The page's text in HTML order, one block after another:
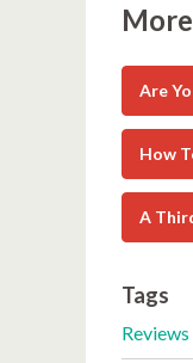
Are
How
A
Tags
Reviews